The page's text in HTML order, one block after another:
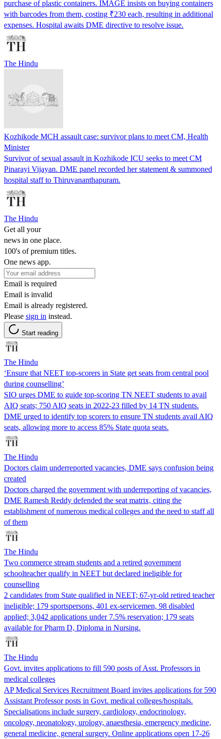
purchase of plastic containers. IMAGE insists on buying containers
with barcodes from them, costing ₹230 each, resulting in additional
expenses. Hospital awaits DME directive to resolve issue.
The Hindu
Kozhikode MCH assault case: survivor plans to meet CM, Health
Minister
Survivor of sexual assault in Kozhikode ICU seeks to meet CM
Pinarayi Vijayan. DME panel recorded her statement & summoned
hospital staff to Thiruvananthapuram.
The Hindu
Get all your
news in one place.
100's of premium titles.
One news app.
Email is required
Email is invalid
Email is already registered.
Please sign in instead.
Start reading
The Hindu
‘Ensure that NEET top-scorers in State get seats from central pool
during counselling’
SIO urges DME to guide top-scoring TN NEET students to avail
AIQ seats; 750 AIQ seats in 2022-23 filled by 14 TN students.
DME urged to identify top scorers to ensure TN students avail AIQ
seats, allowing more to access 85% State quota seats.
The Hindu
Doctors claim underreported vacancies, DME says confusion being
created
Doctors charged the government with underreporting of vacancies,
DME Ramesh Reddy defended the seat matrix, citing the
establishment of numerous medical colleges and the need to staff all
of them
The Hindu
Two commerce stream students and a retired government
schoolteacher qualify in NEET but declared ineligible for
counselling
2 candidates from State qualified in NEET; 67-yr-old retired teacher
ineligible; 179 sportspersons, 401 ex-servicemen, 98 disabled
applied; 3,042 applications under 7.5% reservation; 179 seats
available for Pharm D, Diploma in Nursing.
The Hindu
Govt. invites applications to fill 590 posts of Asst. Professors in
medical colleges
AP Medical Services Recruitment Board invites applications for 590
Assistant Professor posts in Govt. medical colleges/hospitals.
Specialisations include surgery, cardiology, endocrinology,
oncology, neonatology, urology, anaesthesia, emergency medicine,
general medicine, general surgery. Online applications open 17-26